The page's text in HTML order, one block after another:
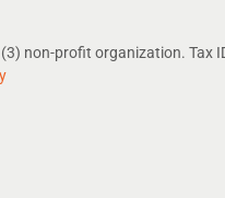
non-profit organization. Tax